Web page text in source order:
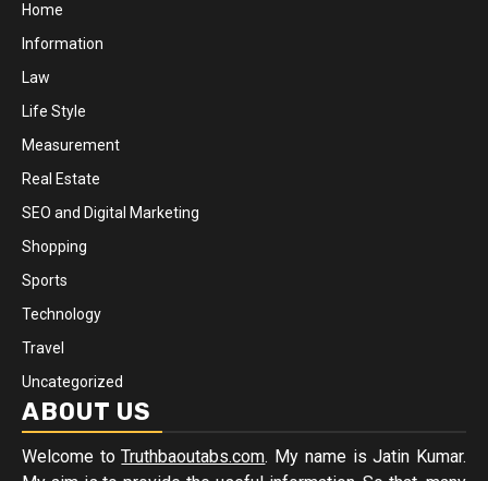
Home
Information
Law
Life Style
Measurement
Real Estate
SEO and Digital Marketing
Shopping
Sports
Technology
Travel
Uncategorized
ABOUT US
Welcome toTruthbaoutabs.com. My name is Jatin Kumar.